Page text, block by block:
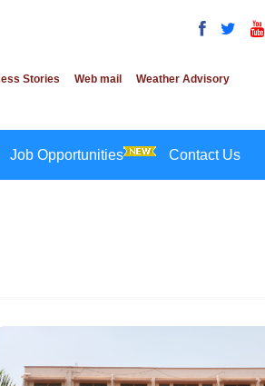
Stories Web mail Weather Advisory
Job Opportunities Contact Us